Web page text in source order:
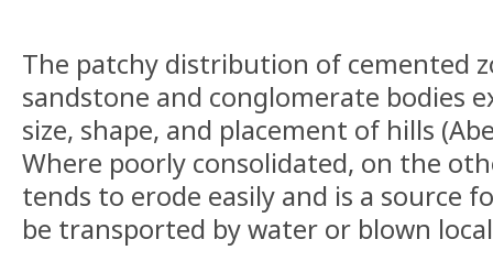
The patchy distribution of cemented
sandstone and conglomerate bodies
size, shape, and placement of hills
Where poorly consolidated, on the
tends to erode easily and is a source
be transported by water or blown